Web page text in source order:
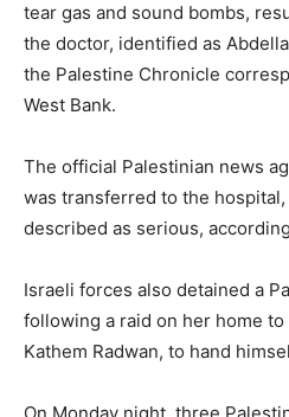
tear gas and sound bombs,
the doctor, identified as
the Palestine Chronicle
West Bank.
The official Palestinian news
was transferred to the
described as serious,
Israeli forces also detained a
following a raid on her home
Kathem Radwan, to hand